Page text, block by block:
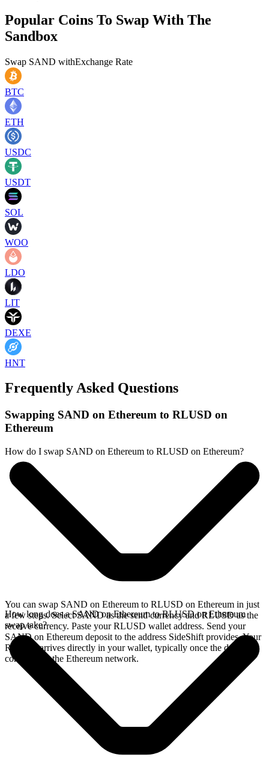
Popular Coins To Swap With The
Sandbox
Swap SAND withExchange Rate
BTC
ETH
USDC
USDT
SOL
WOO
LDO
LIT
DEXE
HNT
Frequently Asked Questions
Swapping SAND on Ethereum to RLUSD on
Ethereum
How do I swap SAND on Ethereum to RLUSD on Ethereum?
You can swap SAND on Ethereum to RLUSD on Ethereum in just
a few steps. Select SAND as the send currency and RLUSD as the
receive currency. Paste your RLUSD wallet address. Send your
SAND on Ethereum deposit to the address SideShift provides. Your
RLUSD arrives directly in your wallet, typically once the deposit
confirms on the Ethereum network.
How long does a SAND on Ethereum to RLUSD on Ethereum
swap take?